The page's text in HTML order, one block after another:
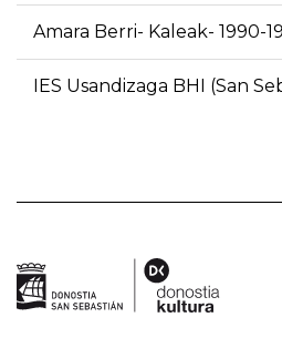
Amara Berri- Kaleak- 1990-
IES Usandizaga BHI (San